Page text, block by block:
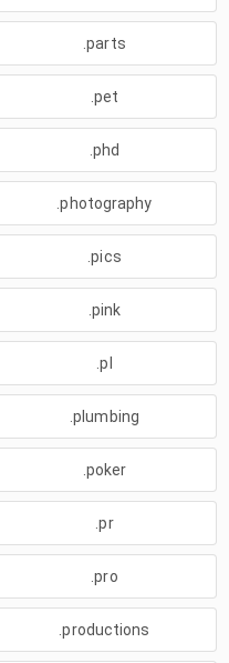
.parts
.pet
.phd
.photography
.pics
.pink
.pl
.plumbing
.poker
.pr
.pro
.productions